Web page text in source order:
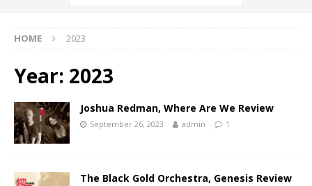
HOME 2023
Year: 2023
Joshua Redman, Where Are We Review
September 26, 2023 admin 1
The Black Gold Orchestra, Genesis Review